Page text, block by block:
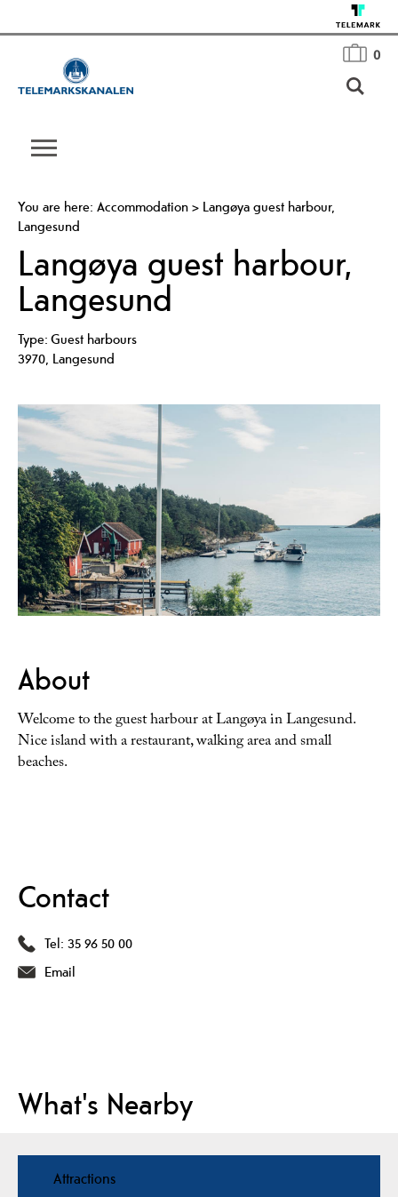
0
You are here: Accommodation> Langøya guest harbour,
Langesund
Langøya guest harbour,
Langesund
Type:Guest harbours
3970, Langesund
About
Welcome to the guest harbour at Langøya in Langesund.
Nice island with a restaurant, walking area and small
beaches.
Contact
Tel: 35 96 50 00
Email
What's Nearby
Attractions